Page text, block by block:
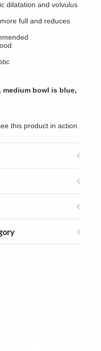
dilatation and volvulus
full and reduces
medium bowl is blue,
this product in action.